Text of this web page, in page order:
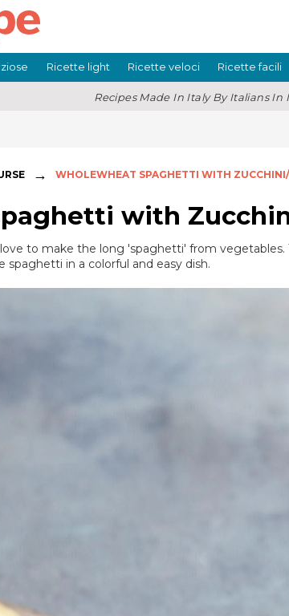
Ricette light Ricette veloci Ricette facili
Recipes Made In Italy By Italians In
→ WHOLEWHEAT SPAGHETTI WITH
with
love to make the long 'spaghetti' from
in a colorful and easy dish.